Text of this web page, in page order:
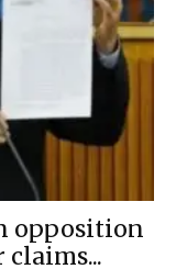
opposition
claims...